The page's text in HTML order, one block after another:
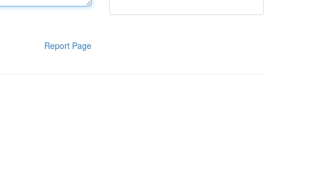
Report Page